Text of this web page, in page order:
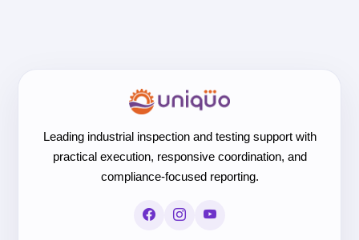
Leading industrial inspection and testing support with
practical execution, responsive coordination, and
compliance-focused reporting.